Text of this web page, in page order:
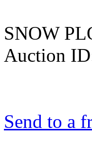
SNOW
Auction
Send to a